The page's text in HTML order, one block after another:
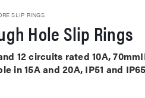
SLIP RINGS
Hole Slip Rings
12 circuits rated 10A,
in 15A and 20A, IP51 and